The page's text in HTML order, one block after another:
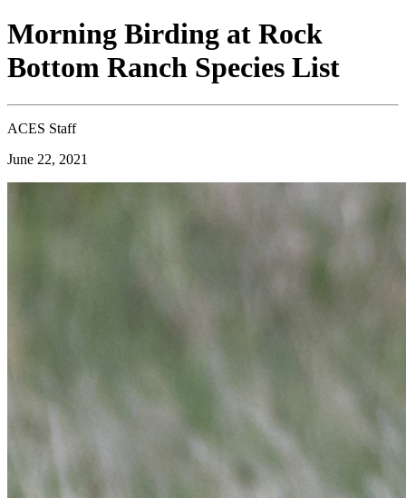
Morning Birding at Rock
Bottom Ranch Species List
ACES Staff
June 22, 2021